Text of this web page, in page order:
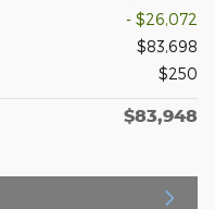
- $26,072
$83,698
$250
$83,948